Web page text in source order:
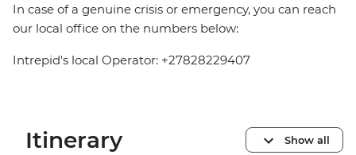
In case of a genuine crisis or emergency, you can reach
our local office on the numbers below:
Intrepid's local Operator: +27828229407
Itinerary Show all